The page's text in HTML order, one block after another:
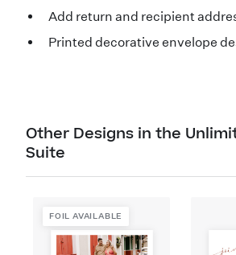
Add return and recipient
Printed decorative envelope
Other Designs in the
Suite
FOIL AVAILABLE